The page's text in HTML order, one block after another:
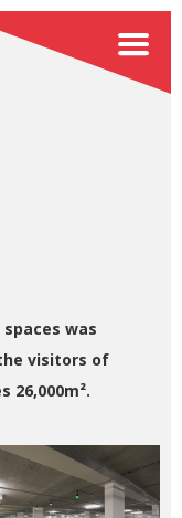
was
visitors of
26,000m².